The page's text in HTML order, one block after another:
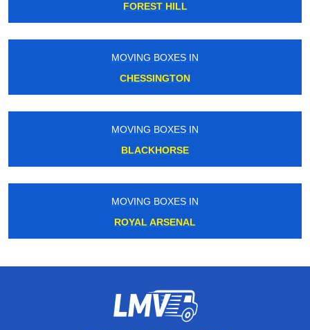
FOREST HILL
MOVING BOXES IN
CHESSINGTON
MOVING BOXES IN
BLACKHORSE
MOVING BOXES IN
ROYAL ARSENAL